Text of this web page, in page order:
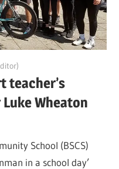
teacher’s
Wheaton
School (BSCS)
in a school day’